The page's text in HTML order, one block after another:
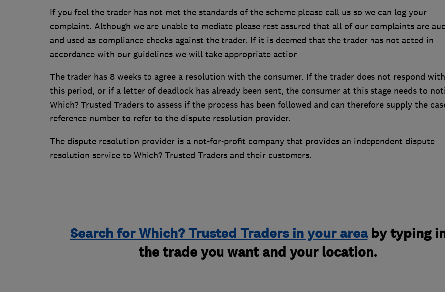
If you feel the trader has not met the standards of the scheme please call us so we can log your
complaint. Although we are unable to mediate please rest assured that all of our complaints are
and used as compliance checks against the trader. If it is deemed that the trader has not acted in
accordance with our guidelines we will take appropriate action
The trader has 8 weeks to agree a resolution with the consumer. If the trader does not respond
this period, or if a letter of deadlock has already been sent, the consumer at this stage needs to
Which? Trusted Traders to assess if the process has been followed and can therefore supply the
reference number to refer to the dispute resolution provider.
The dispute resolution provider is a not-for-profit company that provides an independent dispute
resolution service to Which? Trusted Traders and their customers.
Search for Which? Trusted Traders in your areaby typing
the trade you want and your location.